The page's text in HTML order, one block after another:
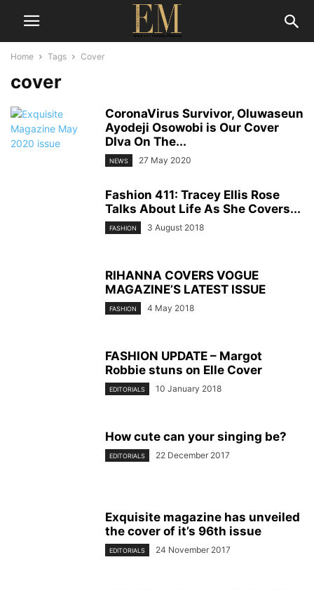
Home Tags Cover
cover
CoronaVirus Survivor, Oluwaseun
Ayodeji Osowobi is Our Cover
DIva On The...
NEWS 27 May 2020
Fashion 411: Tracey Ellis Rose
Talks About Life As She Covers...
FASHION 3 August 2018
RIHANNA COVERS VOGUE
MAGAZINE’S LATEST ISSUE
FASHION 4 May 2018
FASHION UPDATE – Margot
Robbie stuns on Elle Cover
EDITORIALS 10 January 2018
How cute can your singing be?
EDITORIALS 22 December 2017
Exquisite magazine has unveiled
the cover of it’s 96th issue
EDITORIALS 24 November 2017